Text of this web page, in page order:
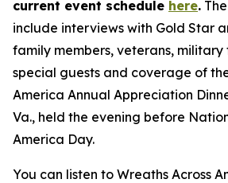
current event schedule here.
include interviews with Gold Star
family members, veterans,
special guests and coverage of
America Annual Appreciation
Va., held the evening before
America Day.
You can listen to Wreaths Across